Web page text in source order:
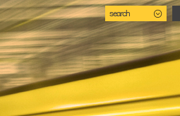
search